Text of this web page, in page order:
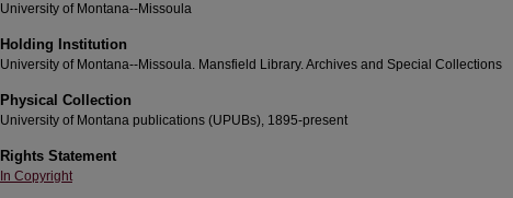
University of Montana--Missoula
Holding Institution
University of Montana--Missoula. Mansfield Library. Archives and Special Collections
Physical Collection
University of Montana publications (UPUBs), 1895-present
Rights Statement
In Copyright